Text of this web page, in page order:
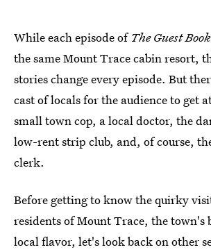
While each episode of The Guest Book
the same Mount Trace cabin resort,
stories change every episode. But
cast of locals for the audience to get
small town cop, a local doctor, the
low-rent strip club, and, of course,
clerk.
Before getting to know the quirky
residents of Mount Trace, the town's
local flavor, let's look back on other